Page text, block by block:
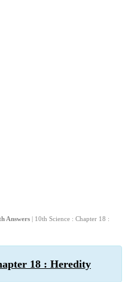
Answers | 10th Science : Chapter 18 :
18 : Heredity